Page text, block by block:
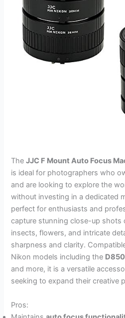
TheJJC F Mount Auto Focus
is ideal for photographers who
and are looking to explore the
without investing in a dedicated
perfect for enthusiasts and
capture stunning close-up shots
insects, flowers, and intricate
sharpness and clarity.
Nikon models including the
and more, it is a versatile
seeking to expand their creative
Pros: